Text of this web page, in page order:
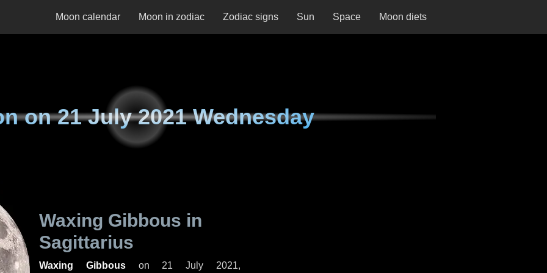
Moon calendar Moon in zodiac Zodiac signs Sun Space Moon diets
on21 July 2021 Wednesday
Waxing Gibbous in
Sagittarius
Waxing Gibbouson 21 July 2021,